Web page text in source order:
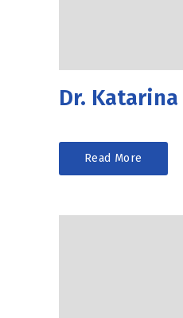
Dr.
Read More